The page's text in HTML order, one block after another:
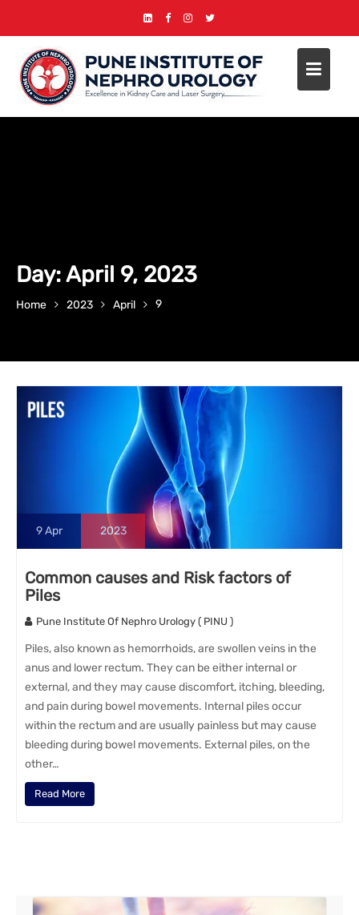
content
Day:April 9, 2023
Home 2023 April 9
9Apr 2023
Common causes and Risk factors of
Piles
Pune Institute Of Nephro Urology ( PINU )
Piles, also known as hemorrhoids, are swollen veins in the
anus and lower rectum. They can be either internal or
external, and they may cause discomfort, itching, bleeding,
and pain during bowel movements. Internal piles occur
within the rectum and are usually painless but may cause
bleeding during bowel movements. External piles, on the
other…
Read More